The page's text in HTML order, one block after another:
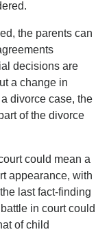
the parents can
decisions are
a change in
divorce case, the
of the divorce
could mean a
appearance, with
last fact-finding
in court could
of child